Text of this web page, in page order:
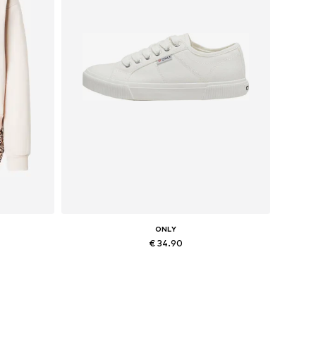
ONLY
€ 34.90